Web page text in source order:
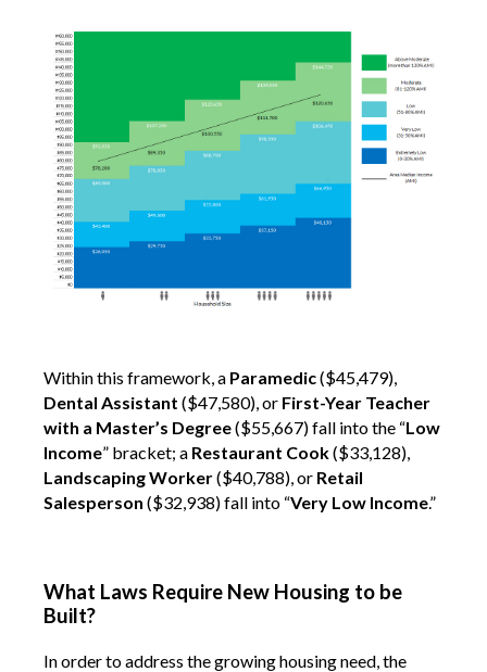
Within this framework, a Paramedic($45,479),
Dental Assistant ($47,580), or First-Year Teacher
with a Master’s Degree($55,667) fall into the “Low
Income” bracket; a Restaurant Cook($33,128),
Landscaping Worker($40,788), or Retail
Salesperson ($32,938) fall into “Very Low Income.”
What Laws Require New Housing to be
Built?
In order to address the growing housing need, the